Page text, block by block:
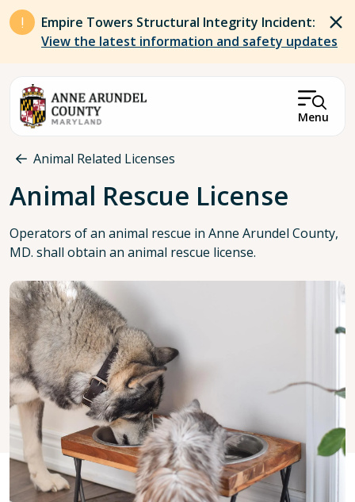
Skip to main content
Empire Towers Structural Integrity Incident:
View the latest information and safety updates
Menu
Breadcrumb
Animal Related Licenses
Animal Rescue License
Operators of an animal rescue in Anne Arundel County,
MD. shall obtain an animal rescue license.